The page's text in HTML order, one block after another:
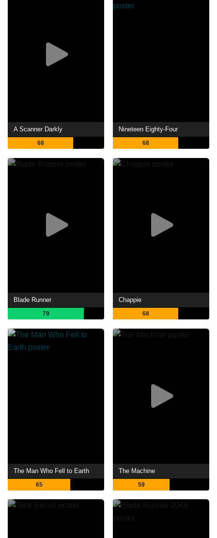
A Scanner Darkly
68
Nineteen Eighty-Four
68
Blade Runner
79
Chappie
68
The Man Who Fell to Earth
65
The Machine
59